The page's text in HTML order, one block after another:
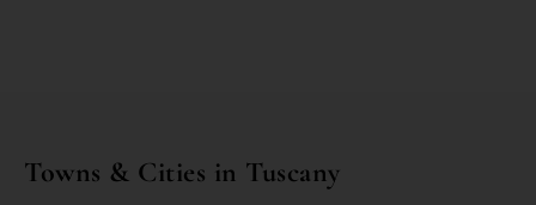
Towns & Cities in Tuscany